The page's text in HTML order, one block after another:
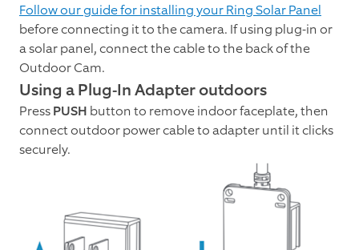
Follow our guide for installing your Ring Solar Panel
before connecting it to the camera. If using plug-in or
a solar panel, connect the cable to the back of the
Outdoor Cam.
Using a Plug-In Adapter outdoors
PressPUSH button to remove indoor faceplate, then
connect outdoor power cable to adapter until it clicks
securely.